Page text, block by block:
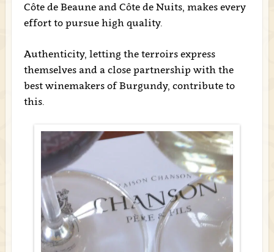
Côte de Beaune and Côte de Nuits, makes every
effort to pursue high quality.
Authenticity, letting the terroirs express
themselves and a close partnership with the
best winemakers of Burgundy, contribute to
this.